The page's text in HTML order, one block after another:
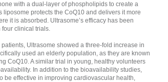
with a dual-layer of phospholipids to create a
liposome protects the CoQ10 and delivers it more
it is absorbed. Ultrasome’s efficacy has been
four clinical trials.
Ultrasome showed a three-fold increase in
used an elderly population, as they are known
CoQ10. A similar trial in young, healthy volunteers
In addition to the bioavailability studies,
be effective in improving cardiovascular health,